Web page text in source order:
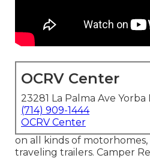
OCRV Center
23281 La Palma Ave Yorba
(714) 909-1444
OCRV Center
on all kinds of
traveling trailers. Camper